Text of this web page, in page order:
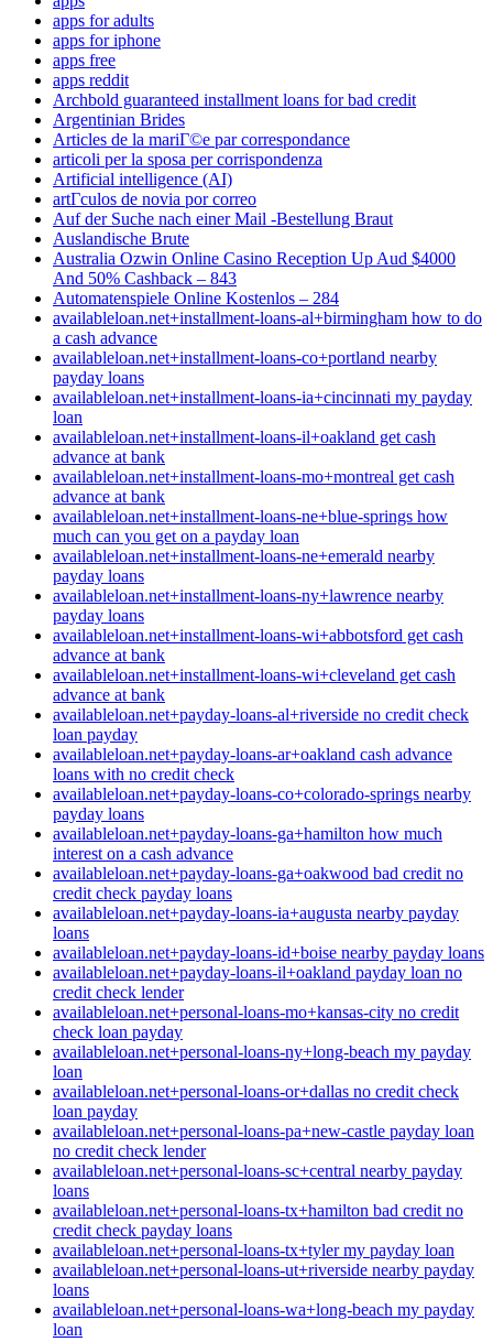
apps for adults
apps for iphone
apps free
apps reddit
Archbold guaranteed installment loans for bad credit
Argentinian Brides
Articles de la mariГ©e par correspondance
articoli per la sposa per corrispondenza
Artificial intelligence (AI)
artГ­culos de novia por correo
Auf der Suche nach einer Mail -Bestellung Braut
Auslandische Brute
Australia Ozwin Online Casino Reception Up Aud $4000
And 50% Cashback – 843
Automatenspiele Online Kostenlos – 284
availableloan.net+installment-loans-al+birmingham how to do
a cash advance
availableloan.net+installment-loans-co+portland nearby
payday loans
availableloan.net+installment-loans-ia+cincinnati my payday
loan
availableloan.net+installment-loans-il+oakland get cash
advance at bank
availableloan.net+installment-loans-mo+montreal get cash
advance at bank
availableloan.net+installment-loans-ne+blue-springs how
much can you get on a payday loan
availableloan.net+installment-loans-ne+emerald nearby
payday loans
availableloan.net+installment-loans-ny+lawrence nearby
payday loans
availableloan.net+installment-loans-wi+abbotsford get cash
advance at bank
availableloan.net+installment-loans-wi+cleveland get cash
advance at bank
availableloan.net+payday-loans-al+riverside no credit check
loan payday
availableloan.net+payday-loans-ar+oakland cash advance
loans with no credit check
availableloan.net+payday-loans-co+colorado-springs nearby
payday loans
availableloan.net+payday-loans-ga+hamilton how much
interest on a cash advance
availableloan.net+payday-loans-ga+oakwood bad credit no
credit check payday loans
availableloan.net+payday-loans-ia+augusta nearby payday
loans
availableloan.net+payday-loans-id+boise nearby payday loans
availableloan.net+payday-loans-il+oakland payday loan no
credit check lender
availableloan.net+personal-loans-mo+kansas-city no credit
check loan payday
availableloan.net+personal-loans-ny+long-beach my payday
loan
availableloan.net+personal-loans-or+dallas no credit check
loan payday
availableloan.net+personal-loans-pa+new-castle payday loan
no credit check lender
availableloan.net+personal-loans-sc+central nearby payday
loans
availableloan.net+personal-loans-tx+hamilton bad credit no
credit check payday loans
availableloan.net+personal-loans-tx+tyler my payday loan
availableloan.net+personal-loans-ut+riverside nearby payday
loans
availableloan.net+personal-loans-wa+long-beach my payday
loan